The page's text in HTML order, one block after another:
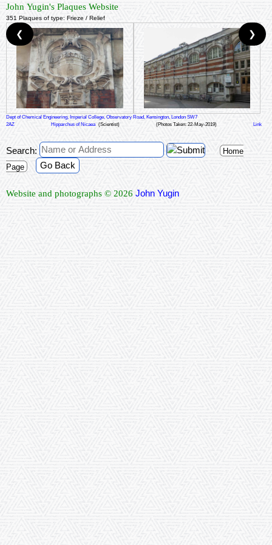
John Yugin's Plaques Website
351 Plaques of type: Frieze / Relief
Dept of Chemical Engineering, Imperial College, Observatory Road, Kensington, London SW7
2AZ
Hipparchus of Nicaea (Scientist) (Photos Taken: 22-May-2019) Link
❮ ❯
Search:
Home
Page
Go Back
Website and photographs © 2026 John Yugin